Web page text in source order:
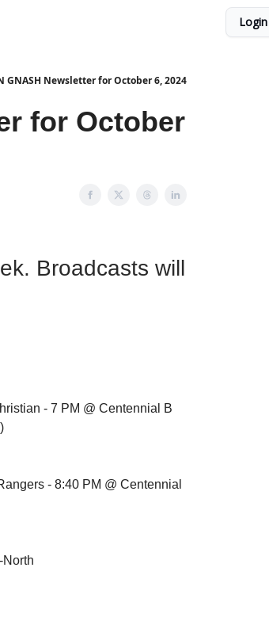
Login
GNASH Newsletter for October 6, 2024
for October
Broadcasts will
- 7 PM @ Centennial B
- 8:40 PM @ Centennial
North